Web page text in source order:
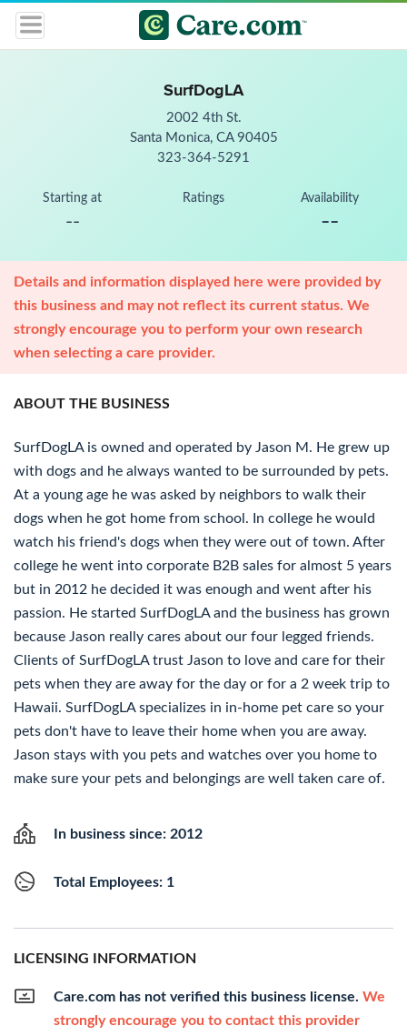
SurfDogLA
2002 4th St.
Santa Monica, CA 90405
323-364-5291
Starting at
--
Ratings Availability
--
Details and information displayed here were provided by
this business and may not reflect its current status. We
strongly encourage you to perform your own research
when selecting a care provider.
ABOUT THE BUSINESS
SurfDogLA is owned and operated by Jason M. He grew up
with dogs and he always wanted to be surrounded by pets.
At a young age he was asked by neighbors to walk their
dogs when he got home from school. In college he would
watch his friend's dogs when they were out of town. After
college he went into corporate B2B sales for almost 5 years
but in 2012 he decided it was enough and went after his
passion. He started SurfDogLA and the business has grown
because Jason really cares about our four legged friends.
Clients of SurfDogLA trust Jason to love and care for their
pets when they are away for the day or for a 2 week trip to
Hawaii. SurfDogLA specializes in in-home pet care so your
pets don't have to leave their home when you are away.
Jason stays with you pets and watches over you home to
make sure your pets and belongings are well taken care of.
In business since: 2012
Total Employees: 1
LICENSING INFORMATION
Care.com has not verified this business license. We
strongly encourage you to contact this provider